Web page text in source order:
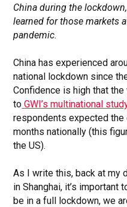
China during the
learned for those markets
pandemic.
China has experienced
national lockdown since
Confidence is high that
to GWI’s multinational
respondents expected
months nationally (this
the US).
As I write this, back at my
in Shanghai, it’s important
be in a full lockdown, we